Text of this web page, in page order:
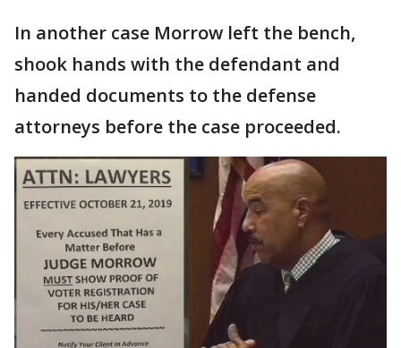
In another case Morrow left the bench,
shook hands with the defendant and
handed documents to the defense
attorneys before the case proceeded.